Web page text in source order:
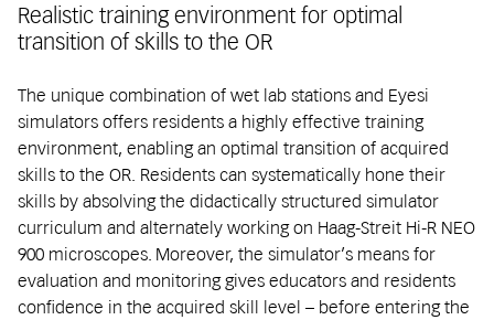
Realistic training environment for optimal
transition of skills to the OR
The unique combination of wet lab stations and Eyesi
simulators offers residents a highly effective training
environment, enabling an optimal transition of acquired
skills to the OR. Residents can systematically hone their
skills by absolving the didactically structured simulator
curriculum and alternately working on Haag-Streit Hi-R NEO
900 microscopes. Moreover, the simulator’s means for
evaluation and monitoring gives educators and residents
confidence in the acquired skill level – before entering the